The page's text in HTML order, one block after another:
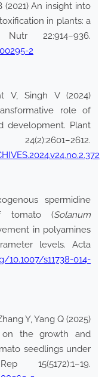
(2021) An insight into
in plants: a
22:914–936.
2
V, Singh V (2024)
role of
development. Plant
spermidine
tomato (Solanum
in polyamines
levels. Acta
10.1007/s11738-014-
Y, Yang Q (2025)
on the growth and
seedlings under
15(5172):1–19.